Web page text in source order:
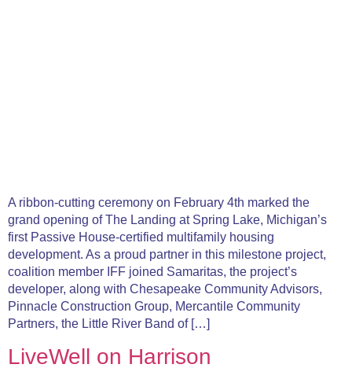
A ribbon-cutting ceremony on February 4th marked the
grand opening of The Landing at Spring Lake, Michigan’s
first Passive House-certified multifamily housing
development. As a proud partner in this milestone project,
coalition member IFF joined Samaritas, the project’s
developer, along with Chesapeake Community Advisors,
Pinnacle Construction Group, Mercantile Community
Partners, the Little River Band of […]
LiveWell on Harrison